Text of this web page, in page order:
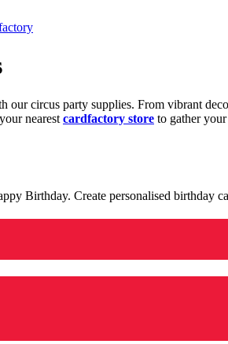
circus party supplies. From vibrant
nearest cardfactory store to gather
Birthday. Create personalised birthday